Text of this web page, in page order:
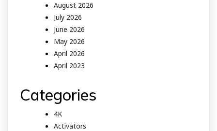
August 2026
July 2026
June 2026
May 2026
April 2026
April 2023
Categories
4K
Activators